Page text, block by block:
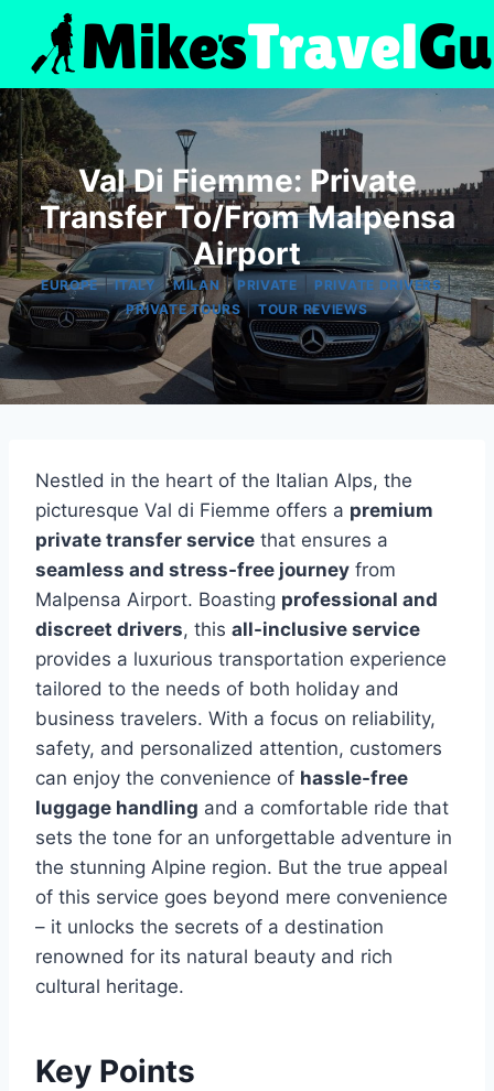
content
Val Di Fiemme: Private
Transfer To/From Malpensa
Airport
EUROPE|ITALY |MILAN|PRIVATE PRIVATE DRIVERS|
PRIVATE TOURS|TOUR REVIEWS
Nestled in the heart of the Italian Alps, the
picturesque Val di Fiemme offers a premium
private transfer service that ensures a
seamless and stress-free journey from
Malpensa Airport. Boasting professional and
discreet drivers, this all-inclusive service
provides a luxurious transportation experience
tailored to the needs of both holiday and
business travelers. With a focus on reliability,
safety, and personalized attention, customers
can enjoy the convenience of hassle-free
luggage handling and a comfortable ride that
sets the tone for an unforgettable adventure in
the stunning Alpine region. But the true appeal
of this service goes beyond mere convenience
– it unlocks the secrets of a destination
renowned for its natural beauty and rich
cultural heritage.
Key Points